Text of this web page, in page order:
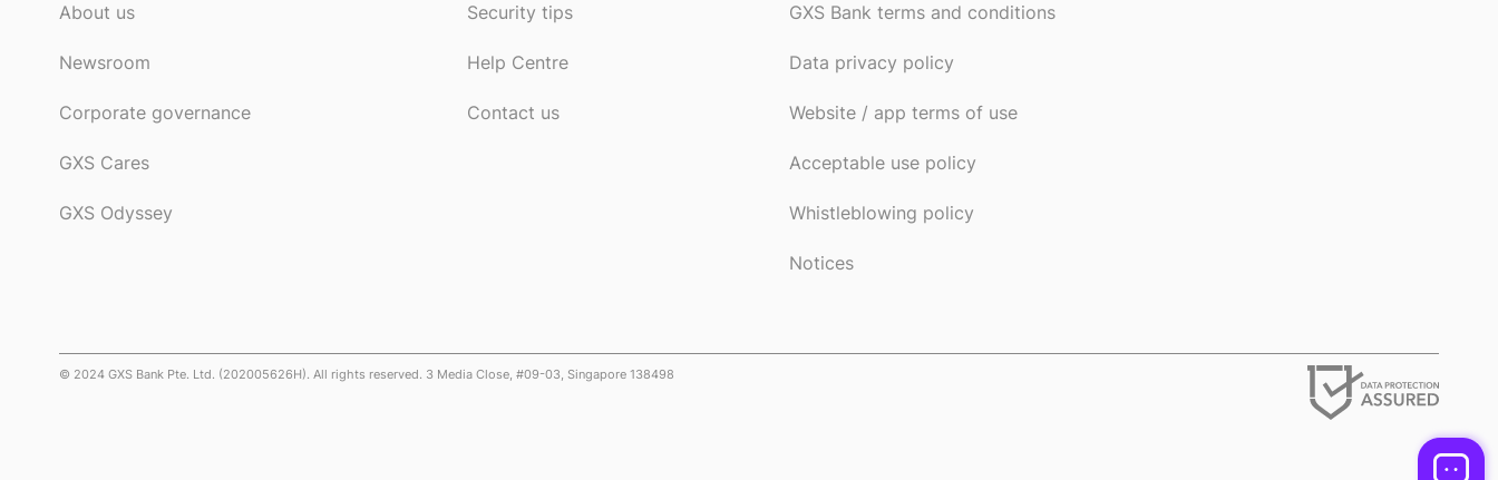
About us
Newsroom
Corporate governance
GXS Cares
GXS Odyssey
Security tips
Help Centre
Contact us
GXS Bank terms and conditions
Data privacy policy
Website / app terms of use
Acceptable use policy
Whistleblowing policy
Notices
© 2024 GXS Bank Pte. Ltd. (202005626H). All rights reserved. 3 Media Close, #09-03, Singapore 138498